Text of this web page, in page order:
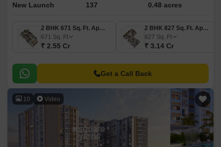
New Launch 137 0.48 acres
2 BHK 671 Sq. Ft. Apartment
671 Sq. Ft
₹ 2.55 Cr
2 BHK 827 Sq. Ft. Apartment
827 Sq. Ft
₹ 3.14 Cr
Get a Call Back
10 Video